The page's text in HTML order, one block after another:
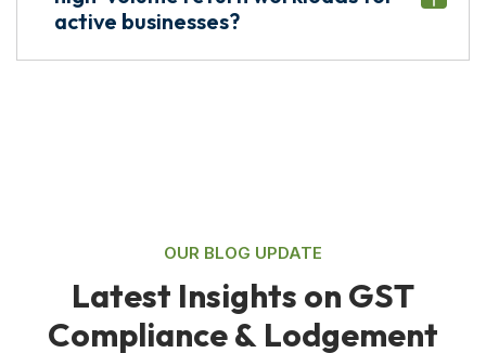
active businesses?
OUR BLOG UPDATE
Latest Insights on GST
Compliance& Lodgement